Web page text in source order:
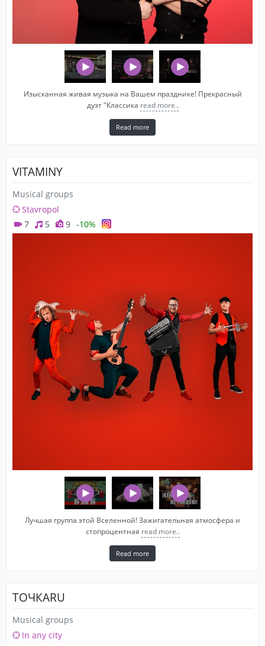
Изысканная живая музыка на Вашем празднике! Прекрасный
дуэт "Классика read more..
Read more
VITAMINY
Musical groups
Stavropol
7
5 9 -10%
Лучшая группа этой Вселенной! Зажигательная атмосфера и
стопроцентная read more..
Read more
ТОЧКАRU
Musical groups
In any city